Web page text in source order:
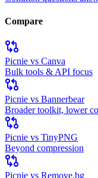
Compare
Picnie vs Canva
Bulk tools & API focus
Picnie vs Bannerbear
Broader toolkit, lower
Picnie vs TinyPNG
Beyond compression
Picnie vs Remove.bg